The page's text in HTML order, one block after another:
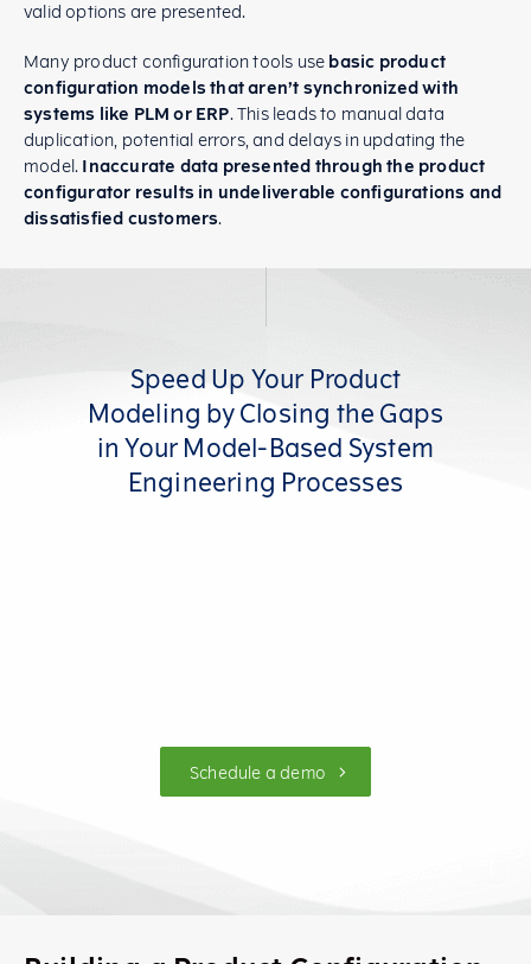
valid options are presented.
Many product configuration tools use basic product
configuration models that aren’t synchronized with
systems like PLM or ERP. This leads to manual data
duplication, potential errors, and delays in updating the
model. Inaccurate data presented through the product
configurator results in undeliverable configurations and
dissatisfied customers.
Speed Up Your Product
Modeling by Closing the Gaps
in Your Model-Based System
Engineering Processes
Schedule a demo